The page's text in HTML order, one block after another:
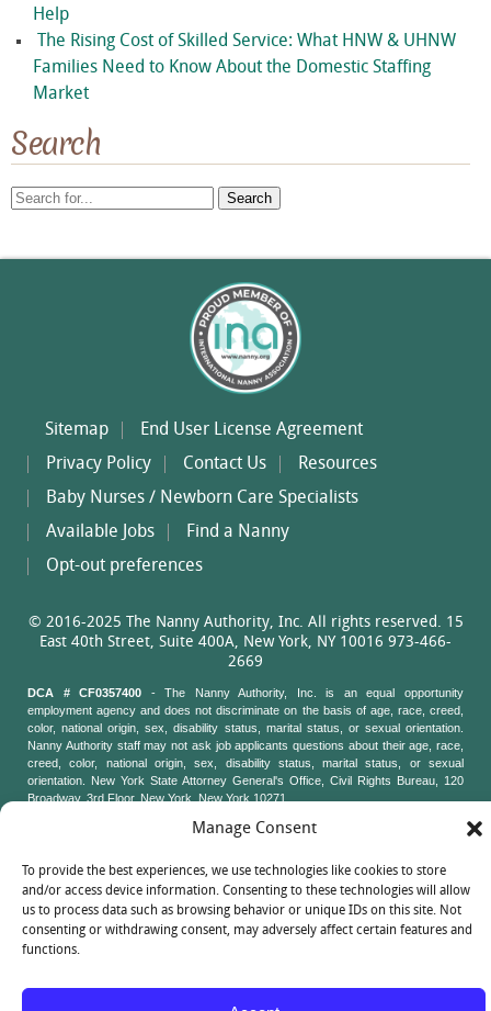
Manage Consent
To provide the best experiences, we use technologies like cookies to store
and/or access device information. Consenting to these technologies will allow
us to process data such as browsing behavior or unique IDs on this site. Not
consenting or withdrawing consent, may adversely affect certain features and
functions.
Help
The Rising Cost of Skilled Service: What HNW & UHNW
Families Need to Know About the Domestic Staffing
Market
Search
Search
for:
Sitemap
End User License Agreement
Privacy Policy
Contact Us
Resources
Baby Nurses / Newborn Care Specialists
Available Jobs
Find a Nanny
Opt-out preferences
© 2016-2025 The Nanny Authority, Inc. All rights reserved. 15
East 40th Street, Suite 400A, New York, NY 10016 973-466-
2669
DCA # CF0357400 - The Nanny Authority, Inc. is an equal opportunity
employment agency and does not discriminate on the basis of age, race, creed,
color, national origin, sex, disability status, marital status, or sexual orientation.
Nanny Authority staff may not ask job applicants questions about their age, race,
creed, color, national origin, sex, disability status, marital status, or sexual
orientation. New York State Attorney General's Office, Civil Rights Bureau, 120
Broadway, 3rd Floor, New York, New York 10271